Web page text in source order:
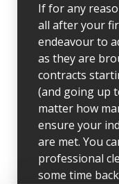
If for any
all after your
endeavour to
as they are
contracts
(and going up
matter how
ensure your
are met. You
professional
some time